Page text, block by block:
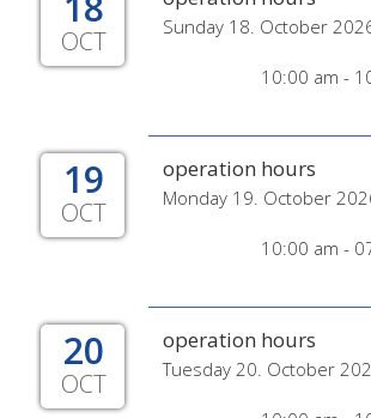
OCT Sunday 18. October
10:00 am -
19
OCT
operation hours
Monday 19. October
10:00 am -
20
OCT
operation hours
Tuesday 20. October